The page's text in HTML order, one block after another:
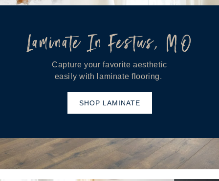
Laminate In Festus, MO
Capture your favorite aesthetic
easily with laminate flooring.
SHOP LAMINATE